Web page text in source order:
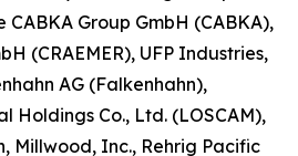
Group GmbH (CABKA),
(CRAEMER), UFP Industries,
AG (Falkenhahn),
Holdings Co., Ltd. (LOSCAM),
Millwood, Inc., Rehrig Pacific